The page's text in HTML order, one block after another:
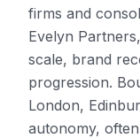
firms and
Evelyn
scale, brand
progression.
London,
autonomy,